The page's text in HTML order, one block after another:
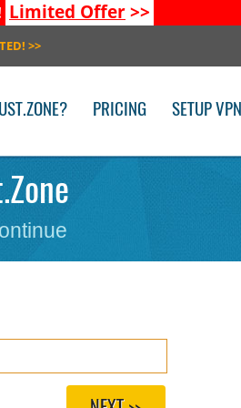
Limited Offer>>
>>
PRICING SETUP VPN